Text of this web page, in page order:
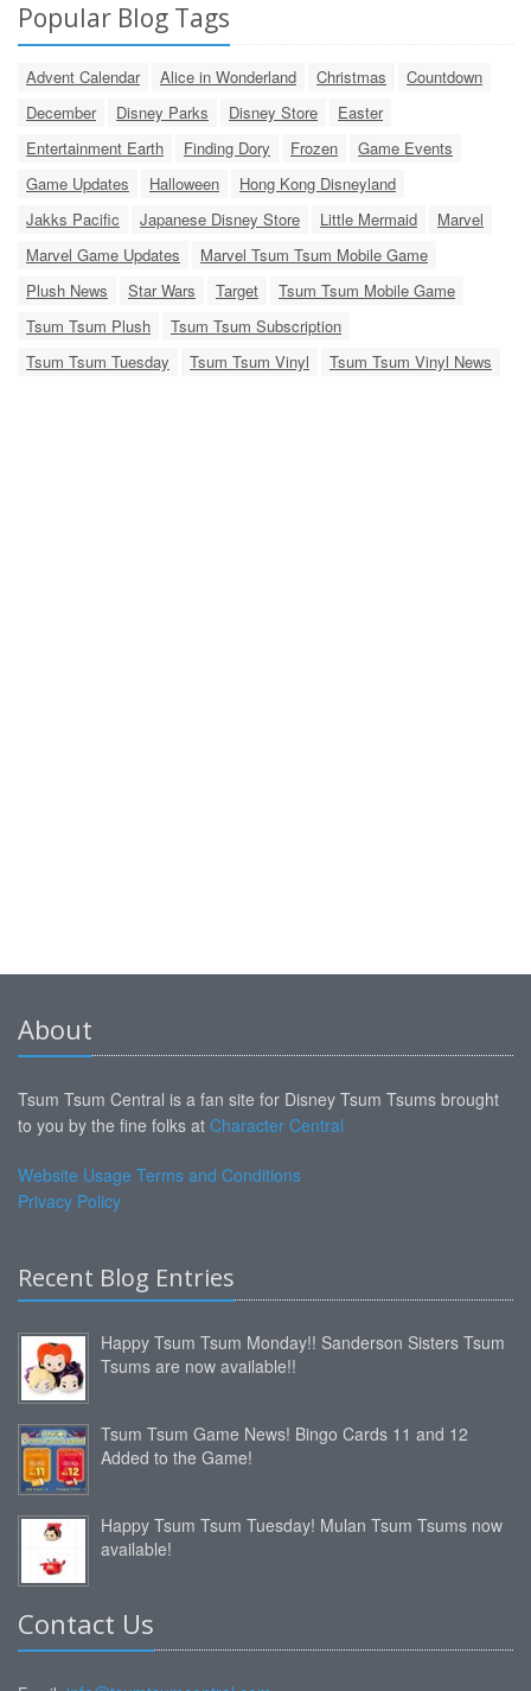
Popular Blog Tags
Advent Calendar Alice in Wonderland Christmas
Countdown
December
Disney Parks Disney Store
Easter
Entertainment Earth
Finding Dory Frozen
Game Events
Game Updates
Halloween
Hong Kong Disneyland
Jakks Pacific
Japanese Disney Store Little Mermaid
Marvel
Marvel Game Updates
Marvel Tsum Tsum Mobile Game
Plush News
Star Wars Target
Tsum Tsum Mobile Game
Tsum Tsum Plush
Tsum Tsum Subscription
Tsum Tsum Tuesday
Tsum Tsum Vinyl Tsum Tsum Vinyl News
About
Tsum Tsum Central is a fan site for Disney Tsum Tsums brought
to you by the fine folks at Character Central
Website Usage Terms and Conditions
Privacy Policy
Recent Blog Entries
Happy Tsum Tsum Monday!! Sanderson Sisters Tsum
Tsums are now available!!
Tsum Tsum Game News! Bingo Cards 11 and 12
Added to the Game!
Happy Tsum Tsum Tuesday! Mulan Tsum Tsums now
available!
Contact Us